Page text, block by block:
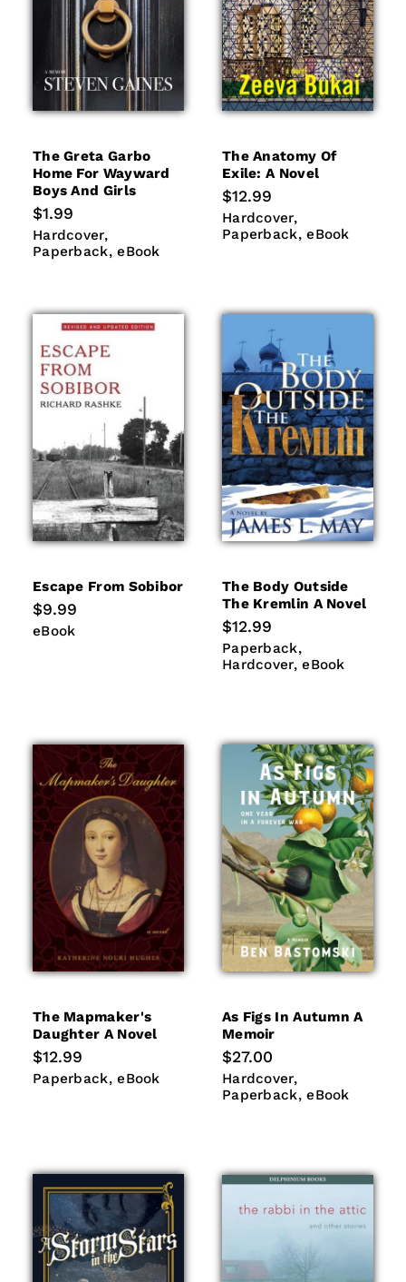
The Greta Garbo
Home For Wayward
Boys And Girls
Regular
price
$1.99
Hardcover
HardcoverPaperback
Paperback eBook
eBook
The Anatomy Of
Exile: A Novel
Regular
price
$12.99
Hardcover
HardcoverPaperback
Paperback eBook
eBook
Escape From Sobibor
Regular
price
$9.99
eBook
eBook
The Body Outside
The Kremlin A Novel
Regular
price
$12.99
Paperback
Paperback Hardcover
Hardcover eBook
eBook
The Mapmaker's
Daughter A Novel
Regular
price
$12.99
Paperback
Paperback eBook
eBook
As Figs In Autumn A
Memoir
Regular
price
$27.00
Hardcover
HardcoverPaperback
Paperback eBook
eBook